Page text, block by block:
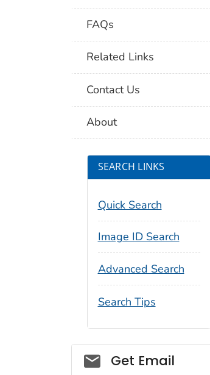
FAQs
Related Links
Contact Us
About
SEARCH LINKS
Quick Search
Image ID Search
Advanced Search
Search Tips
Social_govd
Get Email